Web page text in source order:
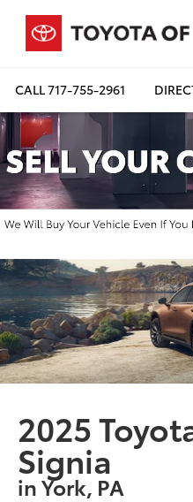
CALL717-755-2961
2025
Signia
in York, PA